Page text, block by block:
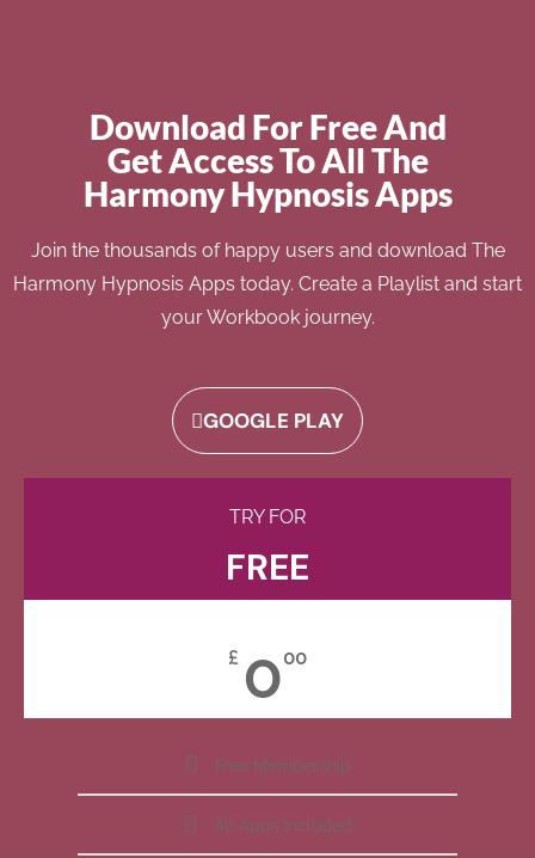
Download For Free And
Get Access To All The
Harmony Hypnosis Apps
Join the thousands of happy users and download The
Harmony Hypnosis Apps today. Create a Playlist and start
your Workbook journey.
GOOGLE PLAY
TRY FOR
FREE
£ 000
Free Membership
All Apps Included